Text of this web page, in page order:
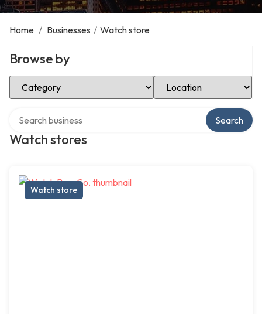
Home / Businesses / Watch store
Browse by
Select Category Select Location
Watch stores
Search
Watch store